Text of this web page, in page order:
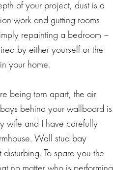
of your project, dust is a
work and gutting rooms
repainting a bedroom –
by either yourself or the
your home.
being torn apart, the air
behind your wallboard is
wife and I have carefully
Wall stud bay
To spare you the
no matter who is performing